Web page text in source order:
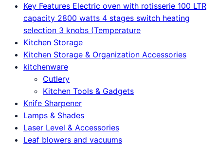
Key Features Electric oven with rotisserie 100 LTR
capacity 2800 watts 4 stages switch heating
selection 3 knobs (Temperature
Kitchen Storage
Kitchen Storage & Organization Accessories
kitchenware
Cutlery
Kitchen Tools & Gadgets
Knife Sharpener
Lamps & Shades
Laser Level & Accessories
Leaf blowers and vacuums